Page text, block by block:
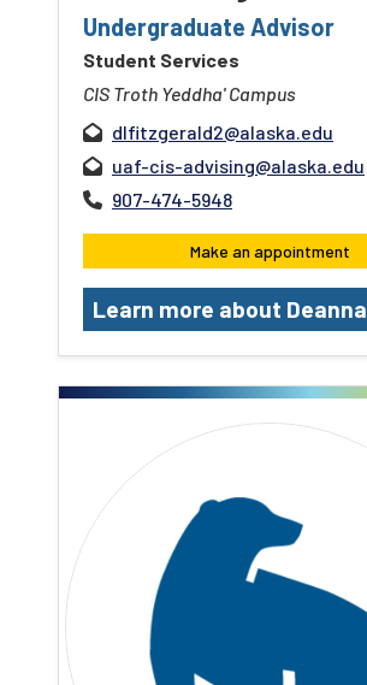
Undergraduate Advisor
Student Services
CIS Troth Yeddha' Campus
dlfitzgerald2@alaska.edu
uaf-cis-advising@alaska.edu
907-474-5948
Make an appointment
Learn more about Deanna